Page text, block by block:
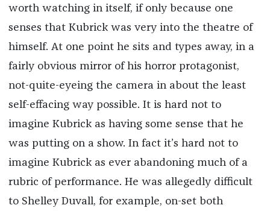
worth watching in itself, if only because one
senses that Kubrick was very into the theatre of
himself. At one point he sits and types away, in a
fairly obvious mirror of his horror protagonist,
not-quite-eyeing the camera in about the least
self-effacing way possible. It is hard not to
imagine Kubrick as having some sense that he
was putting on a show. In fact it’s hard not to
imagine Kubrick as ever abandoning much of a
rubric of performance. He was allegedly difficult
to Shelley Duvall, for example, on-set both